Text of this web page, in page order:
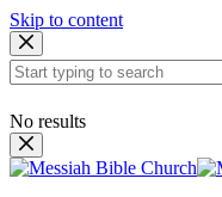
Skip to content
No results